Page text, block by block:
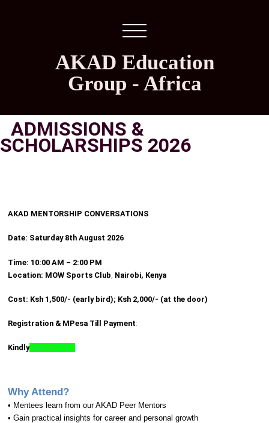
AKAD Education
Group - Africa
ADMISSIONS &
SCHOLARSHIPS 2026
AKAD MENTORSHIP CONVERSATIONS
Date: Saturday 8th August 2026
Time: 10:00 AM – 2:00 PM
Location: MOW Sports Club Nairobi, Kenya
Cost: Ksh 1,500/- (early bird); Ksh 2,000/- (at the door)
Registration & MPesa Till Payment:
Kindly CLICK HERE
Why Attend?
• Mentees learn from our AKAD Peer Mentors
• Gain practical insights for career and personal growth